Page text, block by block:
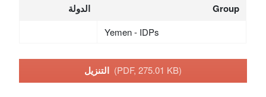
الدولة Group
Yemen - IDPs
(PDF, 275.01 KB)